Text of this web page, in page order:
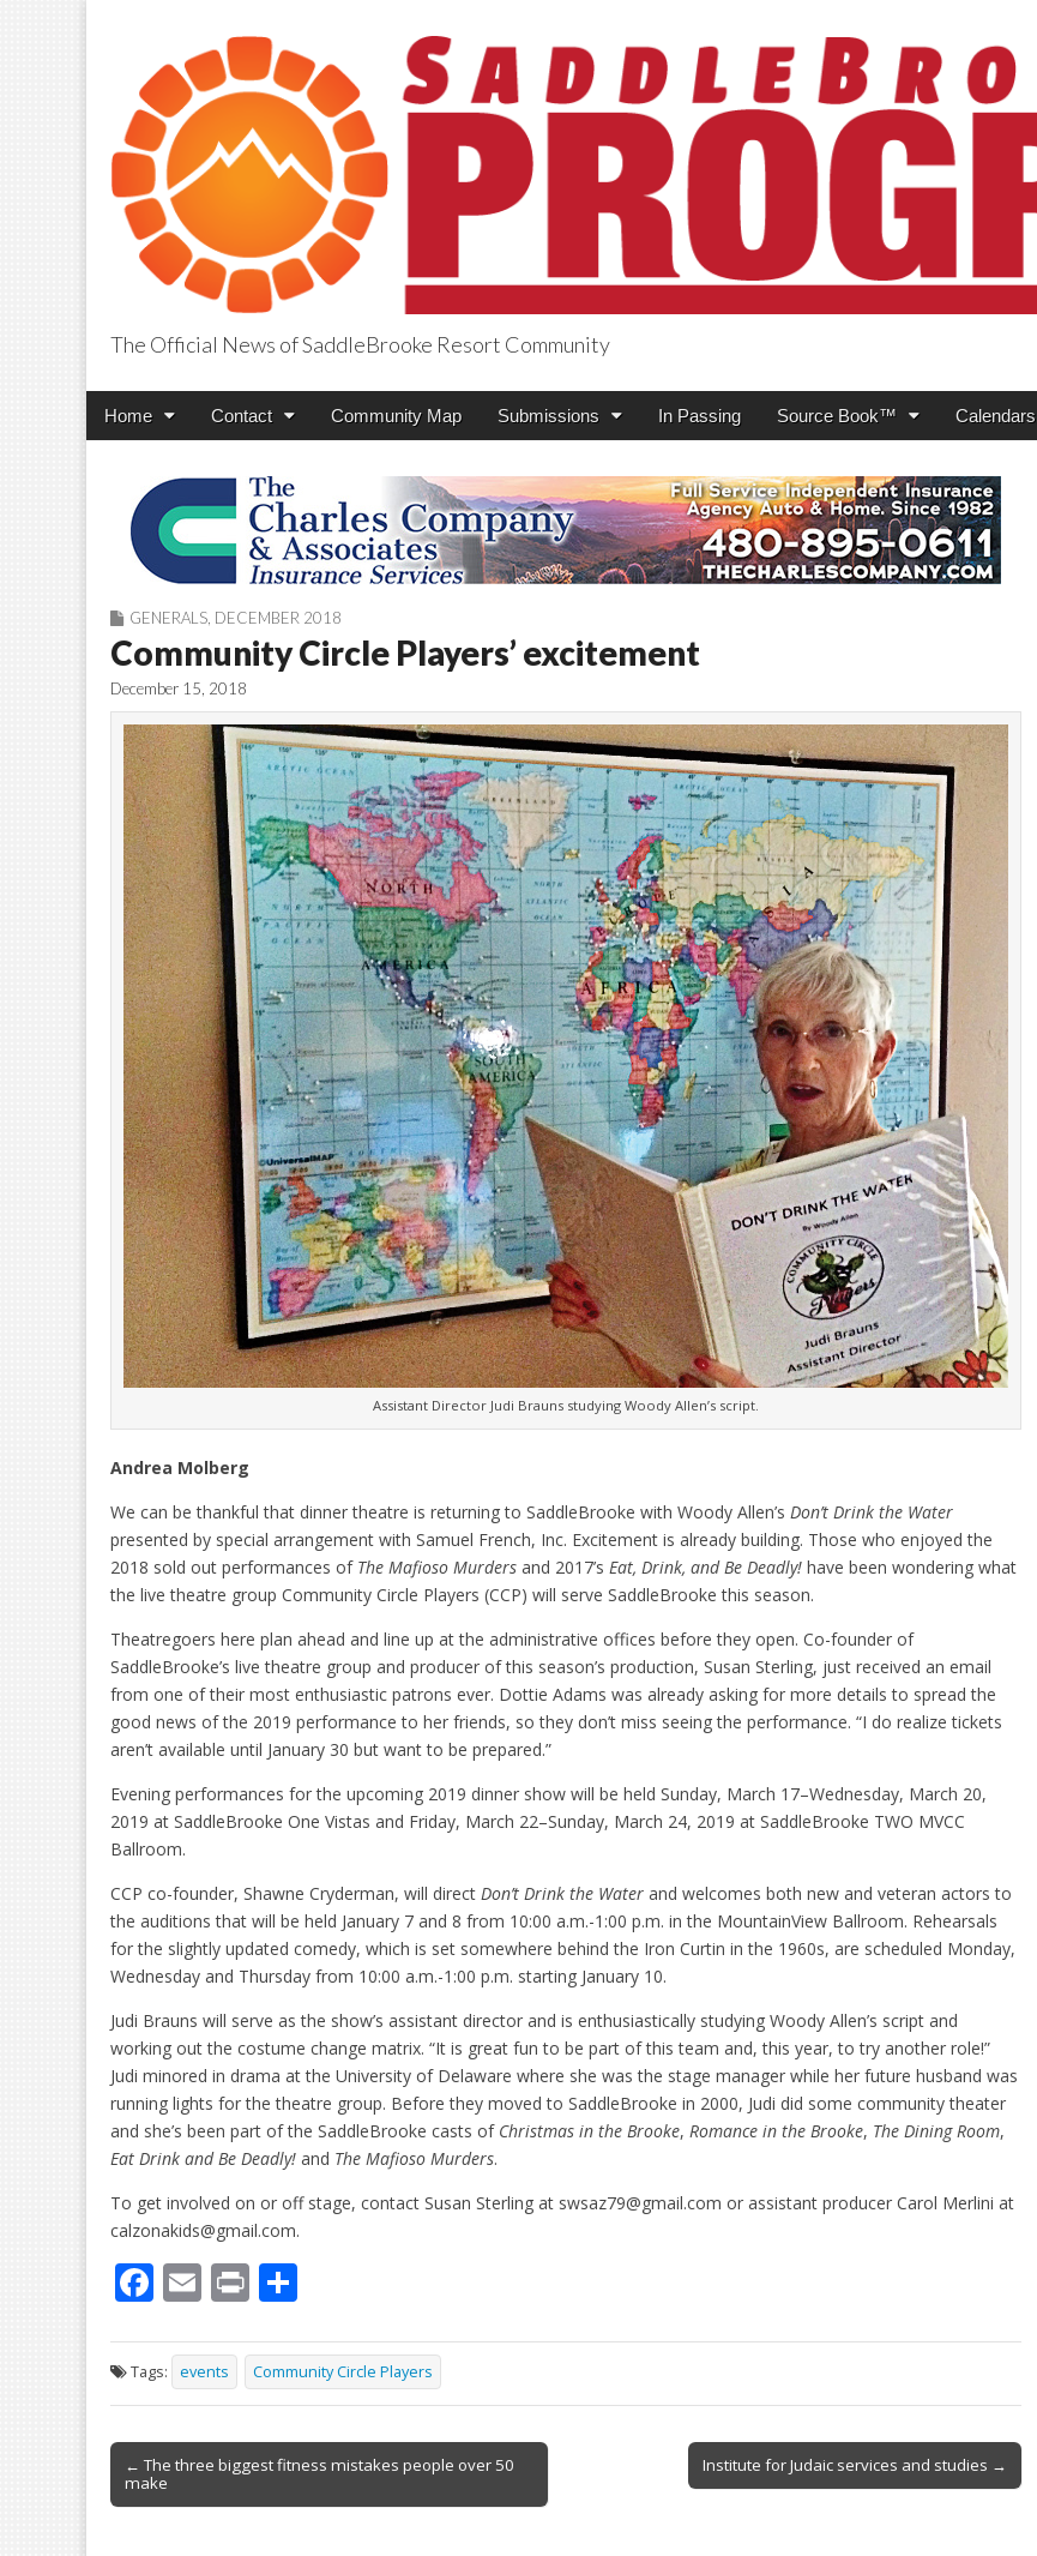
SaddleBrooke Progress
The Official News of SaddleBrooke Resort Community
Main
Skip
Home Contact Community Map Submissions In Passing Source Book™ Calendars
GENERALS DECEMBER 2018
Community Circle Players’ excitement
December 15, 2018
Assistant Director Judi Brauns studying Woody Allen’s script.
Andrea Molberg
We can be thankful that dinner theatre is returning to SaddleBrooke with Woody Allen’s Don’t Drink the Water
presented by special arrangement with Samuel French, Inc. Excitement is already building. Those who enjoyed the
2018 sold out performances of The Mafioso Murders and 2017’s Eat, Drink, and Be Deadly! have been wondering what
the live theatre group Community Circle Players (CCP) will serve SaddleBrooke this season.
Theatregoers here plan ahead and line up at the administrative offices before they open. Co-founder of
SaddleBrooke’s live theatre group and producer of this season’s production, Susan Sterling, just received an email
from one of their most enthusiastic patrons ever. Dottie Adams was already asking for more details to spread the
good news of the 2019 performance to her friends, so they don’t miss seeing the performance. “I do realize tickets
aren’t available until January 30 but want to be prepared.”
Evening performances for the upcoming 2019 dinner show will be held Sunday, March 17–Wednesday, March 20,
2019 at SaddleBrooke One Vistas and Friday, March 22–Sunday, March 24, 2019 at SaddleBrooke TWO MVCC
Ballroom.
CCP co-founder, Shawne Cryderman, will direct Don’t Drink the Water and welcomes both new and veteran actors to
the auditions that will be held January 7 and 8 from 10:00 a.m.-1:00 p.m. in the MountainView Ballroom. Rehearsals
for the slightly updated comedy, which is set somewhere behind the Iron Curtin in the 1960s, are scheduled Monday,
Wednesday and Thursday from 10:00 a.m.-1:00 p.m. starting January 10.
Judi Brauns will serve as the show’s assistant director and is enthusiastically studying Woody Allen’s script and
working out the costume change matrix. “It is great fun to be part of this team and, this year, to try another role!”
Judi minored in drama at the University of Delaware where she was the stage manager while her future husband was
running lights for the theatre group. Before they moved to SaddleBrooke in 2000, Judi did some community theater
and she’s been part of the SaddleBrooke casts of Christmas in the Brooke, Romance in the Brooke, The Dining Room,
Eat Drink and Be Deadly! and The Mafioso Murders.
To get involved on or off stage, contact Susan Sterling at swsaz79@gmail.com or assistant producer Carol Merlini at
calzonakids@gmail.com.
F
e
b
o
o
k
E
ai
l
Pr
t ar
e
Tags: events Community Circle Players
Post
navigation
← The three biggest fitness mistakes people over 50
make
Institute for Judaic services and studies →